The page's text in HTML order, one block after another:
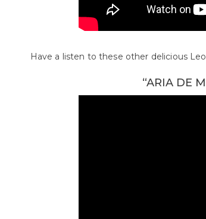
Have a listen to these other delicious
“ARIA DE